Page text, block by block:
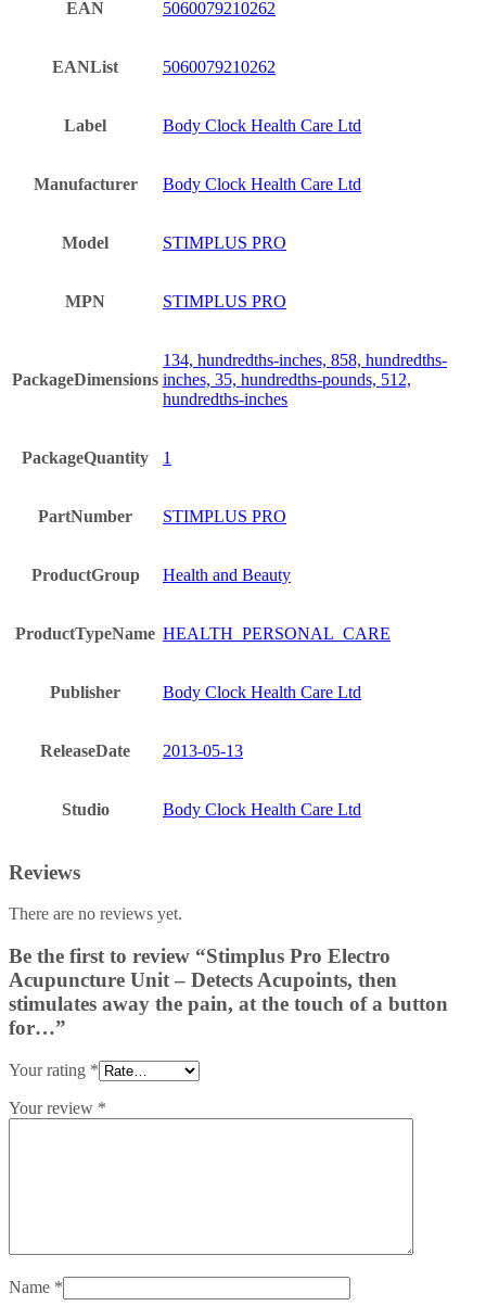
EAN 5060079210262
EANList 5060079210262
Label Body Clock Health Care Ltd
Manufacturer Body Clock Health Care Ltd
Model STIMPLUS PRO
MPN STIMPLUS PRO
PackageDimensions
134, hundredths-inches, 858, hundredths-
inches, 35, hundredths-pounds, 512,
hundredths-inches
PackageQuantity 1
PartNumber STIMPLUS PRO
ProductGroup Health and Beauty
ProductTypeName HEALTH_PERSONAL_CARE
Publisher Body Clock Health Care Ltd
ReleaseDate 2013-05-13
Studio Body Clock Health Care Ltd
Reviews
There are no reviews yet.
Be the first to review “Stimplus Pro Electro
Acupuncture Unit – Detects Acupoints, then
stimulates away the pain, at the touch of a button
for…”
Your rating *
Your review *
Name *